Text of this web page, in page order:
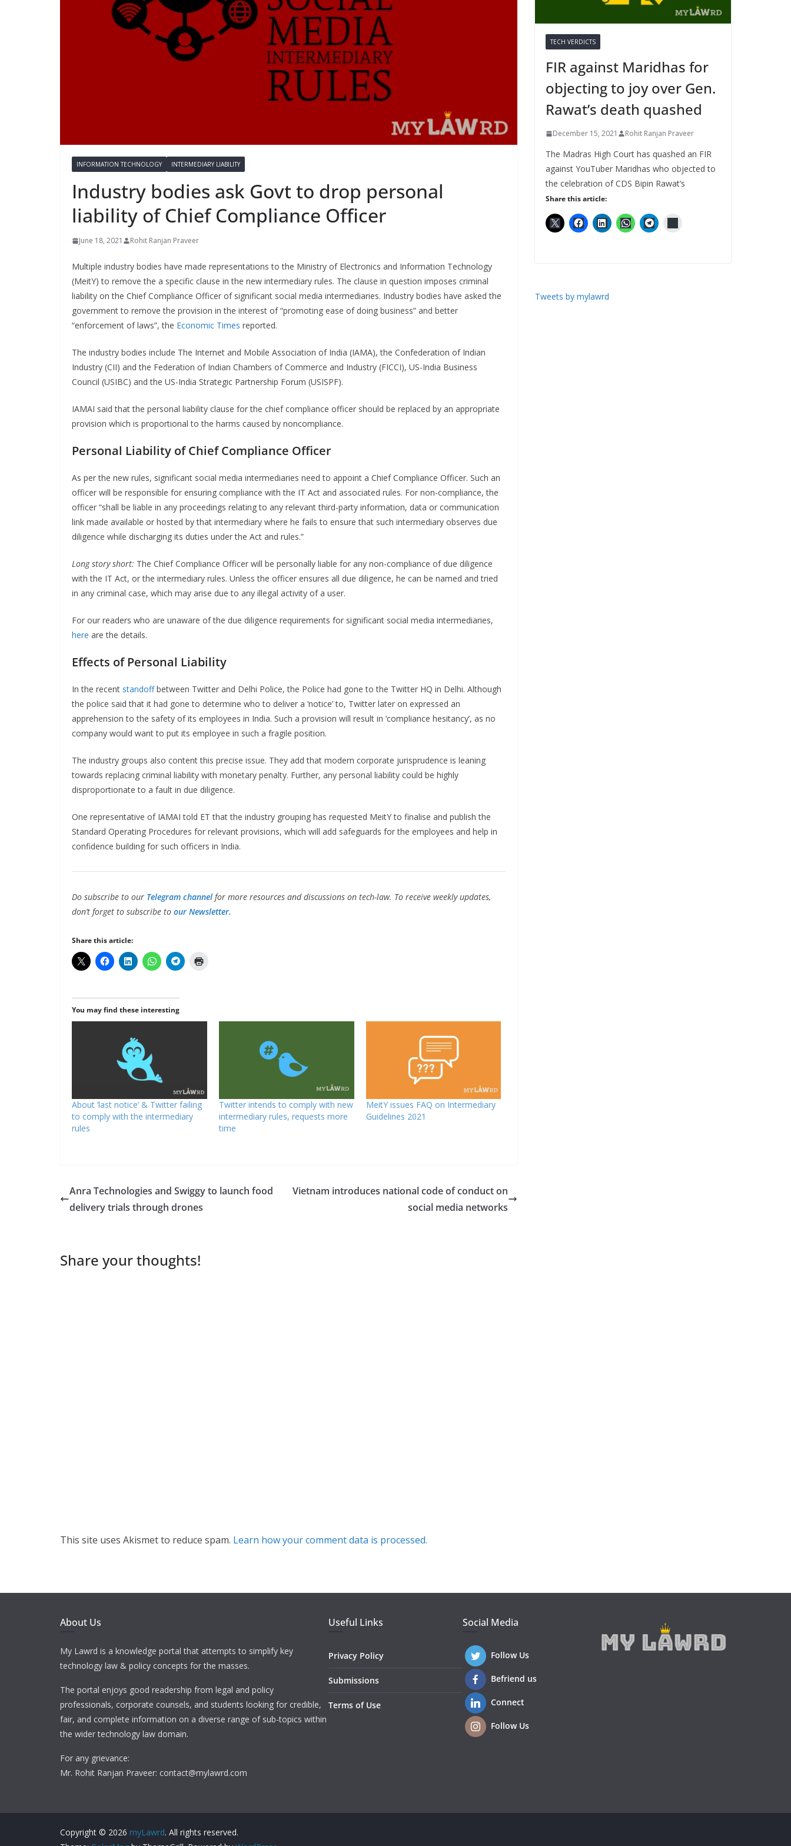
INFORMATION TECHNOLOGY INTERMEDIARY LIABILITY
Industry bodies ask Govt to drop personal
liability of Chief Compliance Officer
June 18, 2021 Rohit Ranjan Praveer
Multiple industry bodies have made representations to the Ministry of Electronics and Information Technology
(MeitY) to remove the a specific clause in the new intermediary rules. The clause in question imposes criminal
liability on the Chief Compliance Officer of significant social media intermediaries. Industry bodies have asked the
government to remove the provision in the interest of “promoting ease of doing business” and better
“enforcement of laws”, the Economic Times reported.
The industry bodies include The Internet and Mobile Association of India (IAMA), the Confederation of Indian
Industry (CII) and the Federation of Indian Chambers of Commerce and Industry (FICCI), US-India Business
Council (USIBC) and the US-India Strategic Partnership Forum (USISPF).
IAMAI said that the personal liability clause for the chief compliance officer should be replaced by an appropriate
provision which is proportional to the harms caused by noncompliance.
Personal Liability of Chief Compliance Officer
As per the new rules, significant social media intermediaries need to appoint a Chief Compliance Officer. Such an
officer will be responsible for ensuring compliance with the IT Act and associated rules. For non-compliance, the
officer “shall be liable in any proceedings relating to any relevant third-party information, data or communication
link made available or hosted by that intermediary where he fails to ensure that such intermediary observes due
diligence while discharging its duties under the Act and rules.”
Long story short: The Chief Compliance Officer will be personally liable for any non-compliance of due diligence
with the IT Act, or the intermediary rules. Unless the officer ensures all due diligence, he can be named and tried
in any criminal case, which may arise due to any illegal activity of a user.
For our readers who are unaware of the due diligence requirements for significant social media intermediaries,
here are the details.
Effects of Personal Liability
In the recent standoffbetween Twitter and Delhi Police, the Police had gone to the Twitter HQ in Delhi. Although
the police said that it had gone to determine who to deliver a ‘notice’ to, Twitter later on expressed an
apprehension to the safety of its employees in India. Such a provision will result in ‘compliance hesitancy’, as no
company would want to put its employee in such a fragile position.
The industry groups also content this precise issue. They add that modern corporate jurisprudence is leaning
towards replacing criminal liability with monetary penalty. Further, any personal liability could be highly
disproportionate to a fault in due diligence.
One representative of IAMAI told ET that the industry grouping has requested MeitY to finalise and publish the
Standard Operating Procedures for relevant provisions, which will add safeguards for the employees and help in
confidence building for such officers in India.
Do subscribe to our Telegram channel for more resources and discussions on tech-law. To receive weekly updates,
don’t forget to subscribe to our Newsletter.
Share this article:
You may find these interesting
About ‘last notice’ & Twitter failing
to comply with the intermediary
rules
Twitter intends to comply with new
intermediary rules, requests more
time
MeitY issues FAQ on Intermediary
Guidelines 2021
Anra Technologies and Swiggy to launch food
delivery trials through drones
Vietnam introduces national code of conduct on
social media networks
Share your thoughts!
This site uses Akismet to reduce spam. Learn how your comment data is processed.
TECH VERDICTS
FIR against Maridhas for
objecting to joy over Gen.
Rawat’s death quashed
December 15, 2021 Rohit Ranjan Praveer
The Madras High Court has quashed an FIR
against YouTuber Maridhas who objected to
the celebration of CDS Bipin Rawat’s
Share this article:
Tweets by mylawrd
About Us
My Lawrd is a knowledge portal that attempts to simplify key
technology law & policy concepts for the masses.
The portal enjoys good readership from legal and policy
professionals, corporate counsels, and students looking for credible,
fair, and complete information on a diverse range of sub-topics within
the wider technology law domain.
For any grievance:
Mr. Rohit Ranjan Praveer: contact@mylawrd.com
Useful Links
Privacy Policy
Submissions
Terms of Use
Social Media
Follow Us
Befriend us
Connect
Follow Us
Copyright © 2026 myLawrd. All rights reserved.